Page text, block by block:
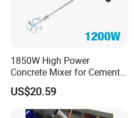
1850W High Power
Concrete Mixer for Cement
Industry
US$20.59